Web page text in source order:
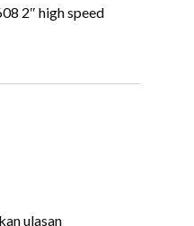
2″ high speed
ulasan